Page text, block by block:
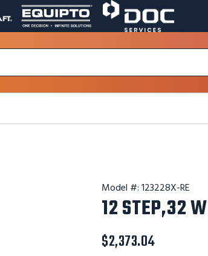
EQUIPTO
PAGE
A
NEW
DOC
SERVICES
IN
A
Model #:123228X-RE
12 STEP,32
$2,373.04